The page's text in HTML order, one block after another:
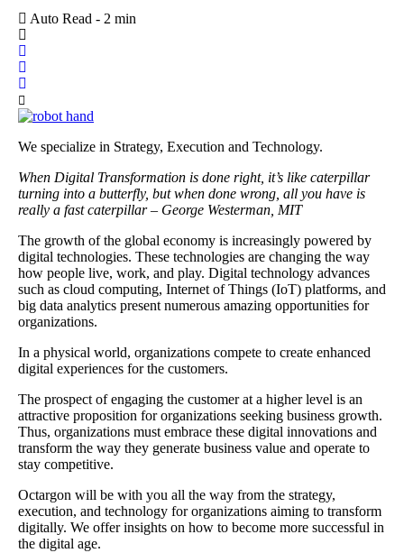
Auto Read - 2 min
We specialize in Strategy, Execution and Technology.
When Digital Transformation is done right, it’s like caterpillar
turning into a butterfly, but when done wrong, all you have is
really a fast caterpillar – George Westerman, MIT
The growth of the global economy is increasingly powered by
digital technologies. These technologies are changing the way
how people live, work, and play. Digital technology advances
such as cloud computing, Internet of Things (IoT) platforms, and
big data analytics present numerous amazing opportunities for
organizations.
In a physical world, organizations compete to create enhanced
digital experiences for the customers.
The prospect of engaging the customer at a higher level is an
attractive proposition for organizations seeking business growth.
Thus, organizations must embrace these digital innovations and
transform the way they generate business value and operate to
stay competitive.
Octargon will be with you all the way from the strategy,
execution, and technology for organizations aiming to transform
digitally. We offer insights on how to become more successful in
the digital age.